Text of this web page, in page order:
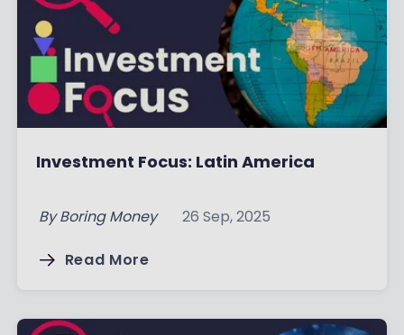
Investment Focus: Latin America
By Boring Money 26 Sep, 2025
Read More